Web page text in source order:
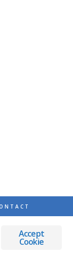
DREAMS
Accept
Cookie